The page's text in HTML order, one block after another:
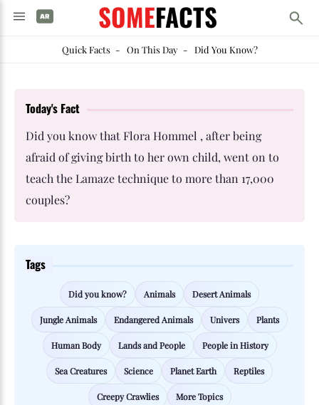
SOMEFACTS
Quick Facts- On This Day- Did You Know?
Today's Fact
Did you know that Flora Hommel , after being
afraid of giving birth to her own child, went on to
teach the Lamaze technique to more than 17,000
couples?
Tags
Did you know? Animals Desert Animals
Jungle Animals Endangered Animals Univers Plants
Human Body Lands and People People in History
Sea Creatures Science Planet Earth Reptiles
Creepy Crawlies More Topics